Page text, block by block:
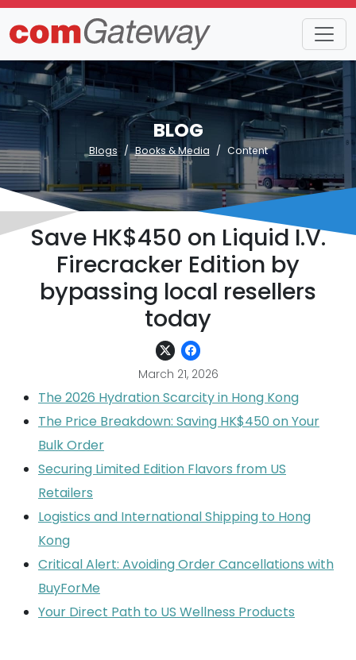
BLOG
Blogs Books & Media Content
Save HK$450 on Liquid I.V.
Firecracker Edition by
bypassing local resellers
today
March 21, 2026
The 2026 Hydration Scarcity in Hong Kong
The Price Breakdown: Saving HK$450 on Your
Bulk Order
Securing Limited Edition Flavors from US
Retailers
Logistics and International Shipping to Hong
Kong
Critical Alert: Avoiding Order Cancellations with
BuyForMe
Your Direct Path to US Wellness Products